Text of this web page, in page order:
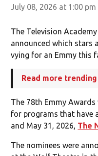
July 08, 2026 at 1:00 pm
The Television
announced which stars
vying for an Emmy this
Read more
The 78th Emmy
for programs that have
and May 31, 2026, The
The nominees were